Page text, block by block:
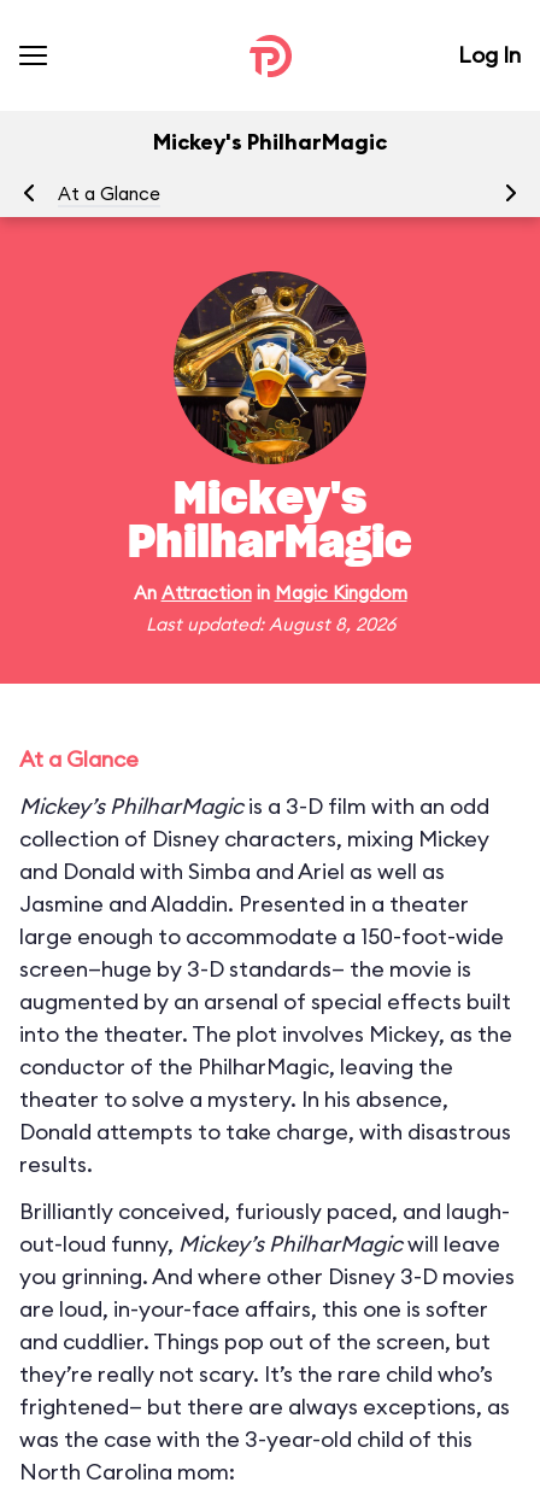
Log In
Mickey's PhilharMagic
At a Glance
Mickey's
PhilharMagic
An Attractionin Magic Kingdom
Last updated: August 8, 2026
At a Glance
Mickey’s PhilharMagicis a 3-D film with an odd
collection of Disney characters, mixing Mickey
and Donald with Simba and Ariel as well as
Jasmine and Aladdin. Presented in a theater
large enough to accommodate a 150-foot-wide
screen—huge by 3-D standards— the movie is
augmented by an arsenal of special effects built
into the theater. The plot involves Mickey, as the
conductor of the PhilharMagic, leaving the
theater to solve a mystery. In his absence,
Donald attempts to take charge, with disastrous
results.
Brilliantly conceived, furiously paced, and laugh-
out-loud funny, Mickey’s PhilharMagicwill leave
you grinning. And where other Disney 3-D movies
are loud, in-your-face affairs, this one is softer
and cuddlier. Things pop out of the screen, but
they’re really not scary. It’s the rare child who’s
frightened— but there are always exceptions, as
was the case with the 3-year-old child of this
North Carolina mom: